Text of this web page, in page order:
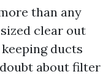
than any
clear out
ducts
about filter